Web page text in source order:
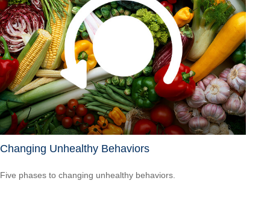
Changing Unhealthy Behaviors
Five phases to changing unhealthy behaviors.